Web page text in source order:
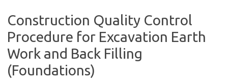
Construction Quality Control
Procedure for Excavation Earth
Work and Back Filling
(Foundations)